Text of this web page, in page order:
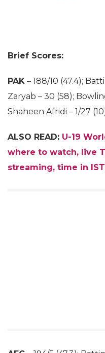
Brief Scores:
PAK – 188/10 (47.4);
Zaryab – 30 (58);
Shaheen Afridi – 1/27
ALSO READ: U-19
where to watch, live
streaming, time in